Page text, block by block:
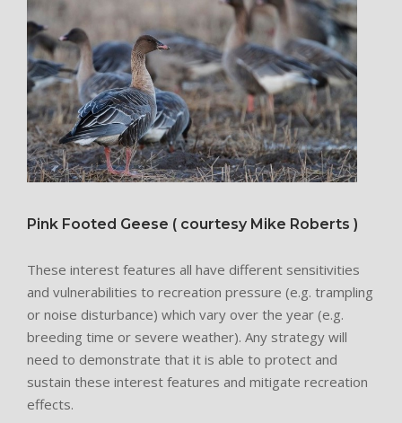
Pink Footed Geese ( courtesy Mike Roberts )
These interest features all have different sensitivities
and vulnerabilities to recreation pressure (e.g. trampling
or noise disturbance) which vary over the year (e.g.
breeding time or severe weather). Any strategy will
need to demonstrate that it is able to protect and
sustain these interest features and mitigate recreation
effects.